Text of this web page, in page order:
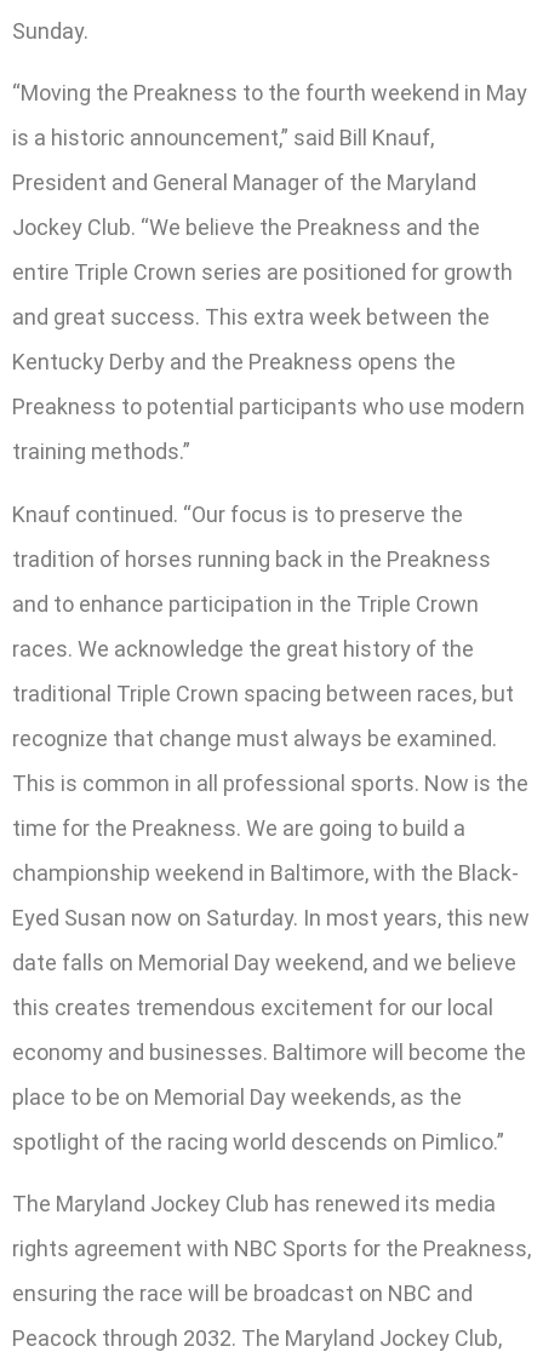
Sunday.
“Moving the Preakness to the fourth weekend in May
is a historic announcement,” said Bill Knauf,
President and General Manager of the Maryland
Jockey Club. “We believe the Preakness and the
entire Triple Crown series are positioned for growth
and great success. This extra week between the
Kentucky Derby and the Preakness opens the
Preakness to potential participants who use modern
training methods.”
Knauf continued. “Our focus is to preserve the
tradition of horses running back in the Preakness
and to enhance participation in the Triple Crown
races. We acknowledge the great history of the
traditional Triple Crown spacing between races, but
recognize that change must always be examined.
This is common in all professional sports. Now is the
time for the Preakness. We are going to build a
championship weekend in Baltimore, with the Black-
Eyed Susan now on Saturday. In most years, this new
date falls on Memorial Day weekend, and we believe
this creates tremendous excitement for our local
economy and businesses. Baltimore will become the
place to be on Memorial Day weekends, as the
spotlight of the racing world descends on Pimlico.”
The Maryland Jockey Club has renewed its media
rights agreement with NBC Sports for the Preakness,
ensuring the race will be broadcast on NBC and
Peacock through 2032. The Maryland Jockey Club,